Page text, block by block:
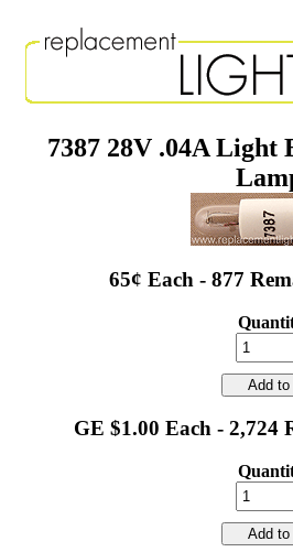
7387 28V .04A Light
65¢ Each - 877
Add to
GE $1.00 Each - 2,724
Add to